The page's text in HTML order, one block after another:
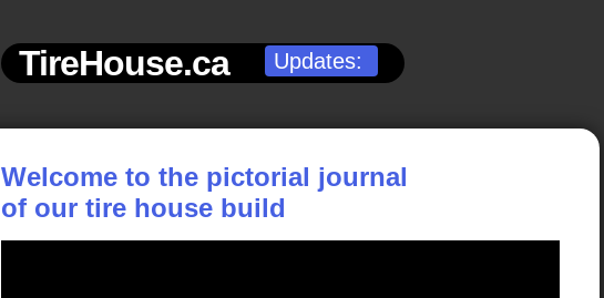
TireHouse.ca Updates:
Welcome to the pictorial journal
of our tire house build